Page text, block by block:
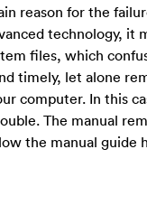
reason for the
technology,
files, which
timely, let alone
computer. In this
The manual
the manual